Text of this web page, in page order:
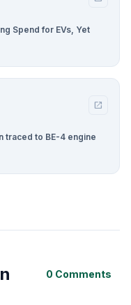
Spend for EVs, Yet
open_in_new
traced to BE-4 engine
0 Comments